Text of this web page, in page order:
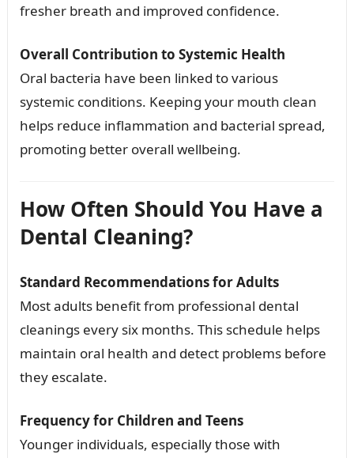
fresher breath and improved confidence.
Overall Contribution to Systemic Health
Oral bacteria have been linked to various
systemic conditions. Keeping your mouth clean
helps reduce inflammation and bacterial spread,
promoting better overall wellbeing.
How Often Should You Have a
Dental Cleaning?
Standard Recommendations for Adults
Most adults benefit from professional dental
cleanings every six months. This schedule helps
maintain oral health and detect problems before
they escalate.
Frequency for Children and Teens
Younger individuals, especially those with